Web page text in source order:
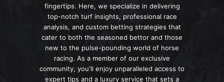
fingertips. Here, we specialize in delivering
top-notch turf insights, professional race
analysis, and custom betting strategies that
cater to both the seasoned bettor and those
new to the pulse-pounding world of horse
racing. As a member of our exclusive
community, you'll enjoy unparalleled access to
expert tips and a luxury service that sets a